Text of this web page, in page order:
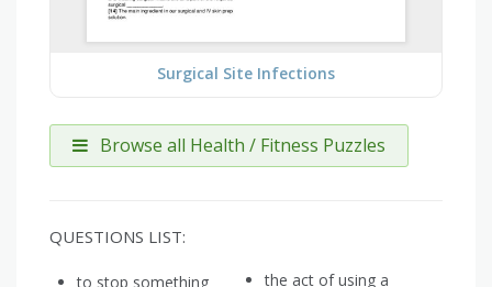
Surgical Site Infections
Browse all Health / Fitness Puzzles
QUESTIONS LIST:
to stop something
the act of using a